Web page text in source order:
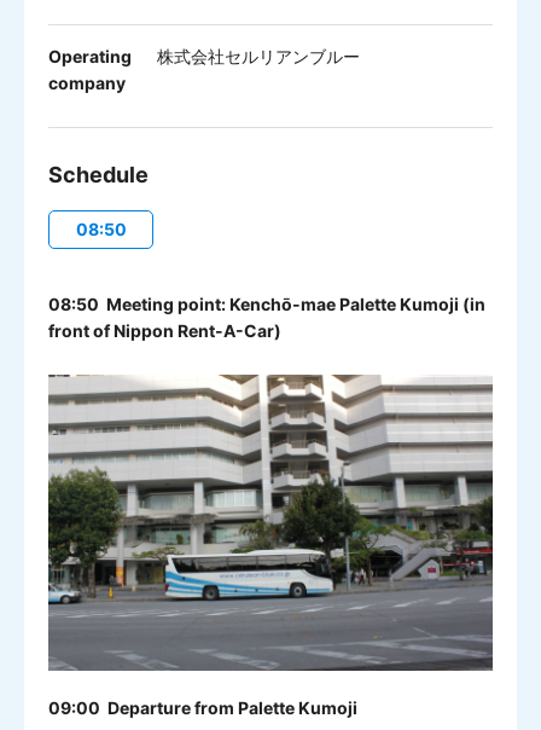
Operating
company
株式会社セルリアンブルー
Schedule
08:50
08:50 Meeting point: Kenchō-mae Palette Kumoji (in
front of Nippon Rent-A-Car)
09:00 Departure from Palette Kumoji